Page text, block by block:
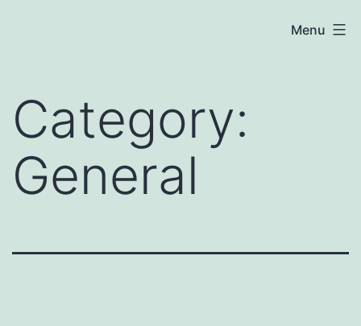
Menu
Category:
General